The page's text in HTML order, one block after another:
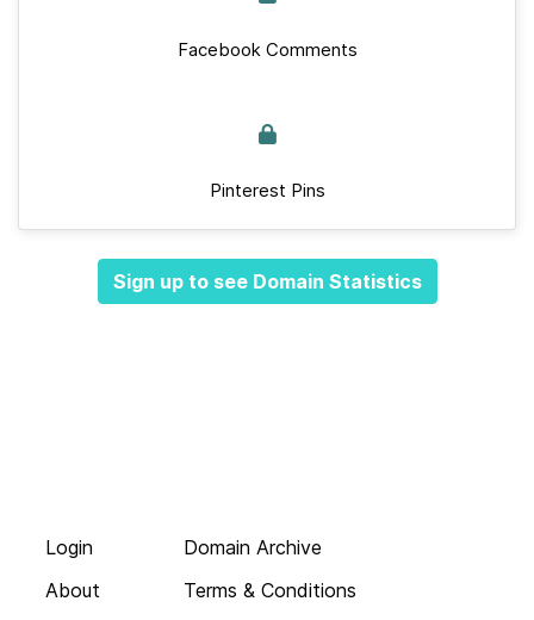
Facebook Comments
Pinterest Pins
Sign up to see Domain Statistics
Login
About
Domain Archive
Terms & Conditions